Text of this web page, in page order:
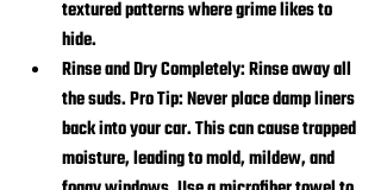
textured patterns where grime likes to
hide.
Rinse and Dry Completely: Rinse away all
the suds. Pro Tip: Never place damp liners
back into your car. This can cause trapped
moisture, leading to mold, mildew, and